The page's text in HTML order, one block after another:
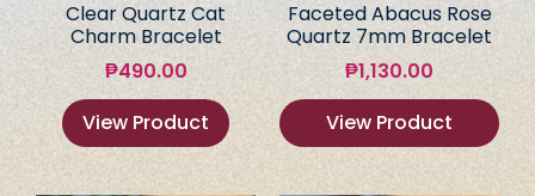
Clear Quartz Cat
Charm Bracelet
₱490.00
View Product
Faceted Abacus Rose
Quartz 7mm Bracelet
₱1,130.00
View Product